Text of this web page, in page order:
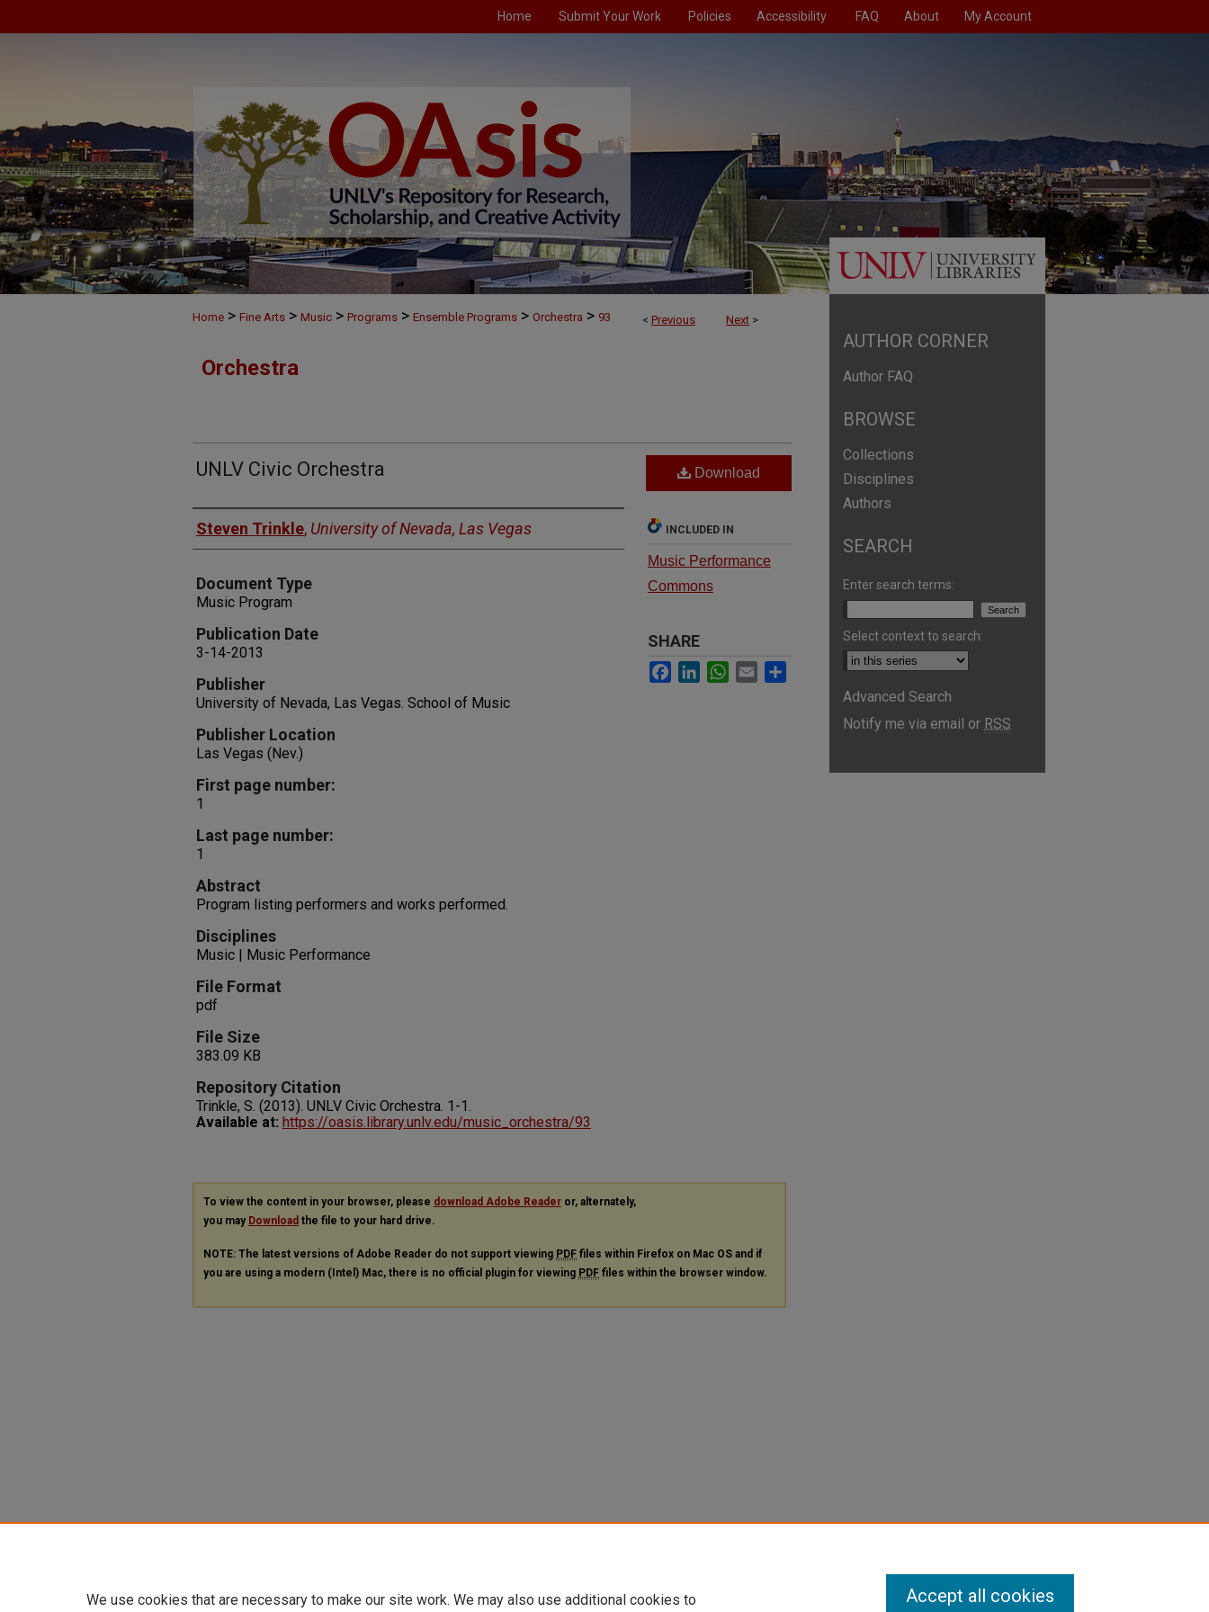
Home Submit Your Work Policies Accessibility FAQ About My Account
< Previous Next >
Home > Fine Arts > Music > Programs > Ensemble Programs > Orchestra > 93
Orchestra
UNLV Civic Orchestra
Authors
Steven Trinkle, University of Nevada, Las Vegas
Document Type
Music Program
Publication Date
3-14-2013
Publisher
University of Nevada, Las Vegas. School of Music
Publisher Location
Las Vegas (Nev.)
First page number:
1
Last page number:
1
Abstract
Program listing performers and works performed.
Disciplines
Music | Music Performance
File Format
pdf
File Size
383.09 KB
Repository Citation
Trinkle, S. (2013). UNLV Civic Orchestra. 1-1.
Available at: https://oasis.library.unlv.edu/music_orchestra/93
Download
INCLUDED IN
Music Performance
Commons
SHARE
Facebook
LinkedInWhatsApp
Email
To view the content in your browser, please download Adobe Reader or, alternately,
you may Download the file to your hard drive.
NOTE: The latest versions of Adobe Reader do not support viewing PDF files within Firefox on Mac OS and if
you are using a modern (Intel) Mac, there is no official plugin for viewing PDF files within the browser window.
AUTHOR CORNER
Author FAQ
BROWSE
Collections
Disciplines
Authors
SEARCH
Enter search terms:
Select context to search:
Advanced Search
Notify me via email or RSS
We use cookies that are necessary to make our site work. We may also use additional cookies to Accept all cookies